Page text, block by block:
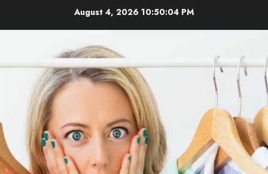
August 4, 2026 10:50:04 PM